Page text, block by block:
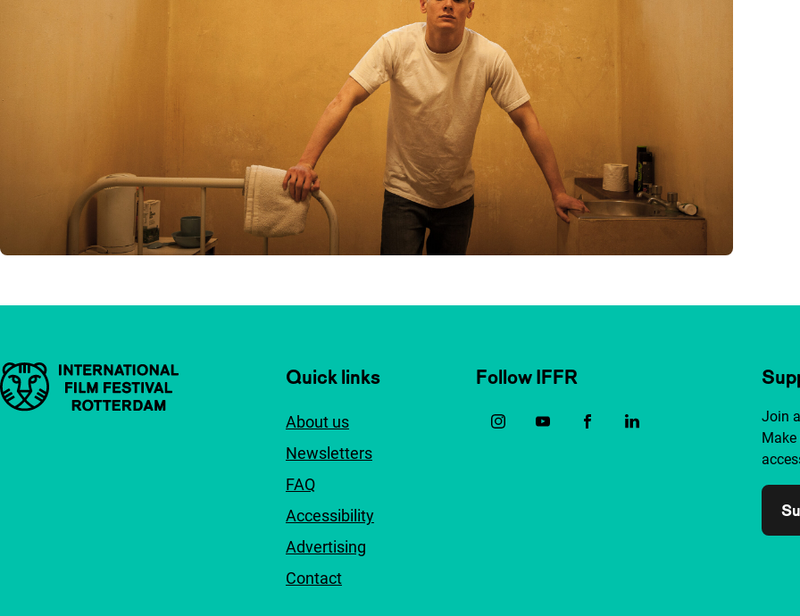
Important links Quick links
About us
Newsletters
FAQ
Accessibility
Advertising
Contact
Follow IFFR
Join